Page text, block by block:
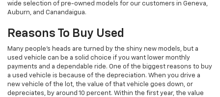
wide selection of pre-owned models for our customers in Geneva,
Auburn, and Canandaigua.
Reasons To Buy Used
Many people’s heads are turned by the shiny new models, but a
used vehicle can be a solid choice if you want lower monthly
payments and a dependable ride. One of the biggest reasons to buy
a used vehicle is because of the depreciation. When you drive a
new vehicle of the lot, the value of that vehicle goes down, or
depreciates, by around 10 percent. Within the first year, the value